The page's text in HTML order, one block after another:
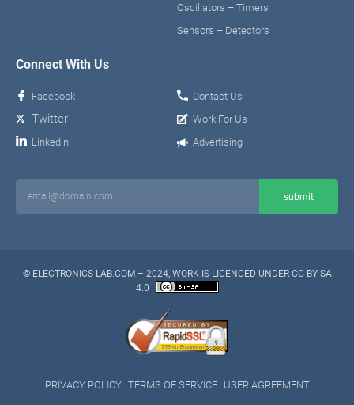
Oscillators – Timers
Sensors – Detectors
Connect With Us
Facebook
Twitter
Linkedin
Contact Us
Work For Us
Advertising
© ELECTRONICS-LAB.COM – 2024, WORK IS LICENCED UNDER CC BY SA
4.0
PRIVACY POLICY TERMS OF SERVICE USER AGREEMENT